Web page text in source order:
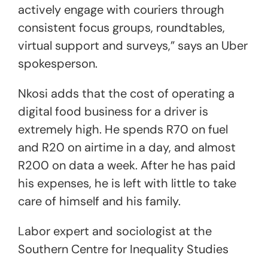
actively engage with couriers through
consistent focus groups, roundtables,
virtual support and surveys,” says an Uber
spokesperson.
Nkosi adds that the cost of operating a
digital food business for a driver is
extremely high. He spends R70 on fuel
and R20 on airtime in a day, and almost
R200 on data a week. After he has paid
his expenses, he is left with little to take
care of himself and his family.
Labor expert and sociologist at the
Southern Centre for Inequality Studies